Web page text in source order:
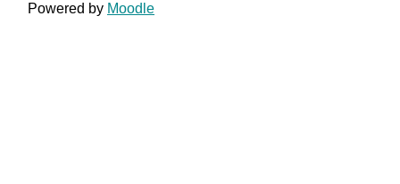
Powered by Moodle